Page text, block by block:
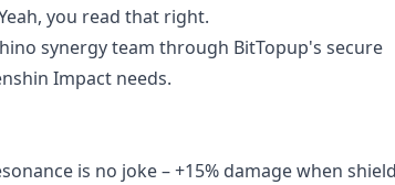
you read that right.
synergy team through BitTopup's secure
Impact needs.
is no joke – +15% damage when